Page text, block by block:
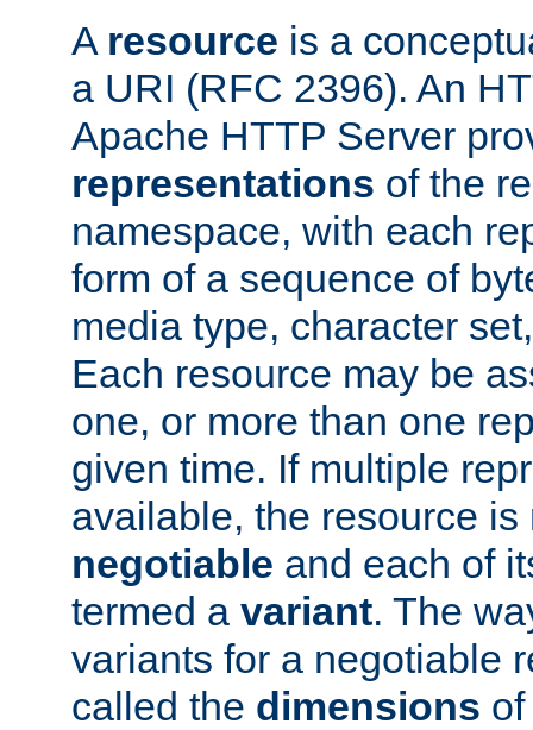
A resource is a
a URI (RFC 2396). An
Apache HTTP Server
representations of the
namespace, with each
form of a sequence of
media type, character
Each resource may be
one, or more than one
given time. If multiple
available, the resource is
negotiable and each of
termed a variant. The
variants for a negotiable
called the dimensions